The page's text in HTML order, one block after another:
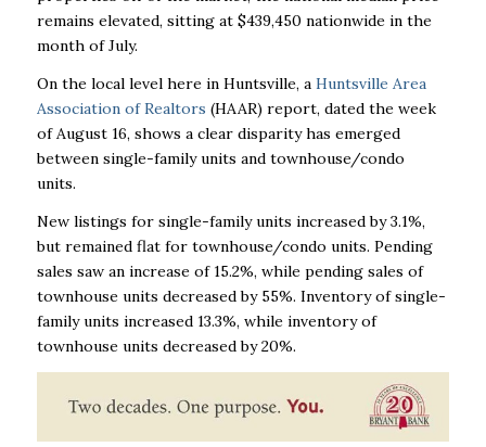
remains elevated, sitting at $439,450 nationwide in the
month of July.
On the local level here in Huntsville, a Huntsville Area
Association of Realtors (HAAR) report, dated the week
of August 16, shows a clear disparity has emerged
between single-family units and townhouse/condo
units.
New listings for single-family units increased by 3.1%,
but remained flat for townhouse/condo units. Pending
sales saw an increase of 15.2%, while pending sales of
townhouse units decreased by 55%. Inventory of single-
family units increased 13.3%, while inventory of
townhouse units decreased by 20%.